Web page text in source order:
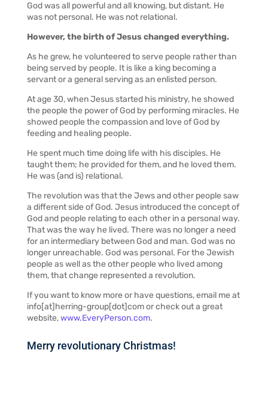
God was all powerful and all knowing, but distant. He
was not personal. He was not relational.
However, the birth of Jesus changed everything.
As he grew, he volunteered to serve people rather than
being served by people. It is like a king becoming a
servant or a general serving as an enlisted person.
At age 30, when Jesus started his ministry, he showed
the people the power of God by performing miracles. He
showed people the compassion and love of God by
feeding and healing people.
He spent much time doing life with his disciples. He
taught them; he provided for them, and he loved them.
He was (and is) relational.
The revolution was that the Jews and other people saw
a different side of God. Jesus introduced the concept of
God and people relating to each other in a personal way.
That was the way he lived. There was no longer a need
for an intermediary between God and man. God was no
longer unreachable. God was personal. For the Jewish
people as well as the other people who lived among
them, that change represented a revolution.
If you want to know more or have questions, email me at
info[at]herring-group[dot]com or check out a great
website,www.EveryPerson.com.
Merry revolutionary Christmas!